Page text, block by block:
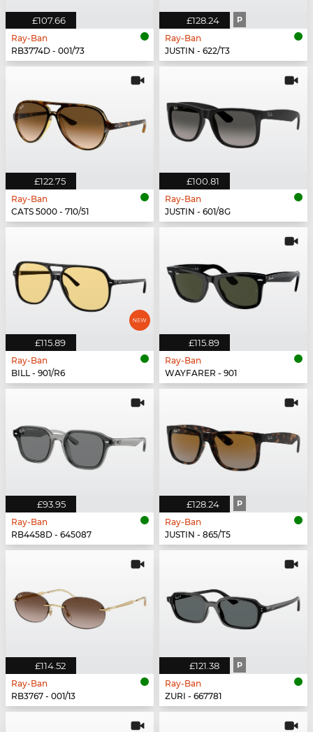
£107.66
Ray-Ban
RB3774D - 001/73
£128.24 P
Ray-Ban
JUSTIN - 622/T3
£122.75
Ray-Ban
CATS 5000 - 710/51
£100.81
Ray-Ban
JUSTIN - 601/8G
£115.89
Ray-Ban
BILL - 901/R6
£115.89
Ray-Ban
WAYFARER - 901
£93.95
Ray-Ban
RB4458D - 645087
£128.24 P
Ray-Ban
JUSTIN - 865/T5
£114.52
Ray-Ban
RB3767 - 001/13
£121.38 P
Ray-Ban
ZURI - 667781